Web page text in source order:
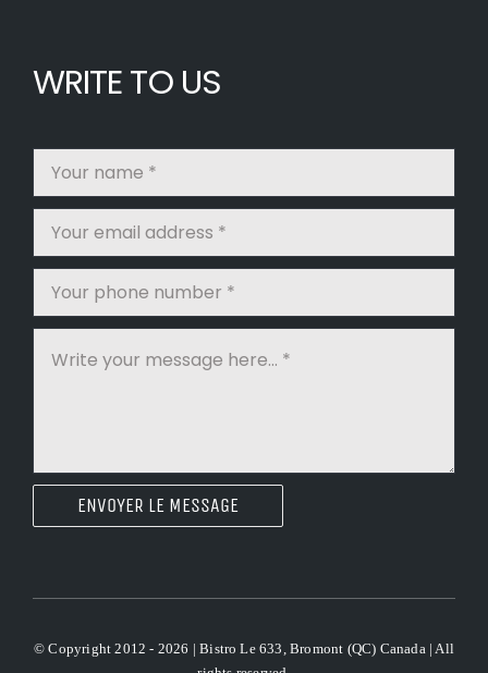
WRITE TO US
ENVOYER LE MESSAGE
© Copyright 2012 - 2026 | Bistro Le 633, Bromont (QC) Canada | All